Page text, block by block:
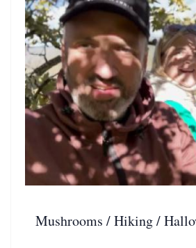
Mushrooms / Hiking /